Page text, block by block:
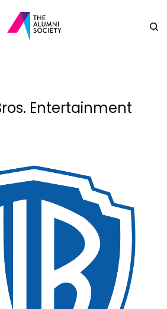
Entertainment